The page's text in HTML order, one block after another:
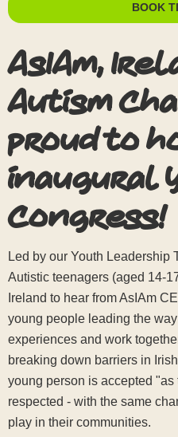
BOOK
AsIAm,
Autism
proud to
inaugural
Congress!
Led by our Youth Leadership
Autistic teenagers (aged 14-
Ireland to hear from AsIAm
young people leading the
experiences and work
breaking down barriers in
young person is accepted
respected - with the same
play in their communities.